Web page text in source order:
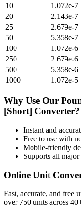
10
1.072e-7
20
2.143e-7
25
2.679e-7
50
5.358e-7
100
1.072e-6
250
2.679e-6
500
5.358e-6
1000
1.072e-5
Why Use Our
[Short] Converter?
Instant and
Free to use with
Mobile-friendly
Supports all major
Online Unit
Fast, accurate, and free
over 750 units across